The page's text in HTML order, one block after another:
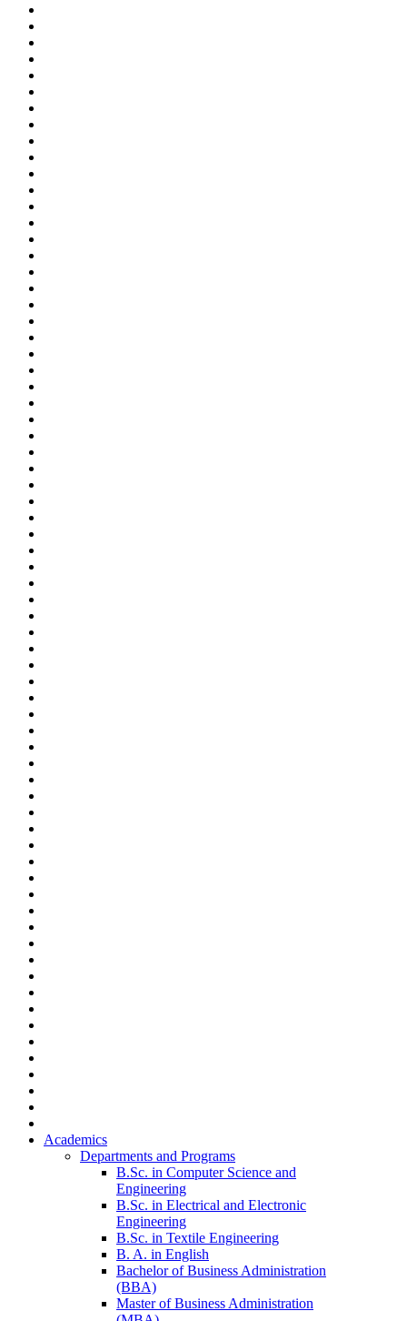
Academics
Departments and Programs
B.Sc. in Computer Science and
Engineering
B.Sc. in Electrical and Electronic
Engineering
B.Sc. in Textile Engineering
B. A. in English
Bachelor of Business Administration
(BBA)
Master of Business Administration